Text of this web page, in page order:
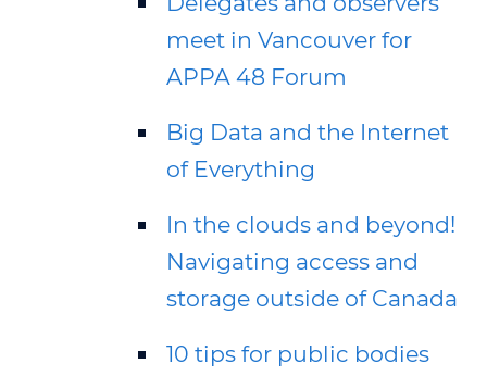
meet in Vancouver for
APPA 48 Forum
Big Data and the Internet
of Everything
In the clouds and beyond!
Navigating access and
storage outside of Canada
10 tips for public bodies